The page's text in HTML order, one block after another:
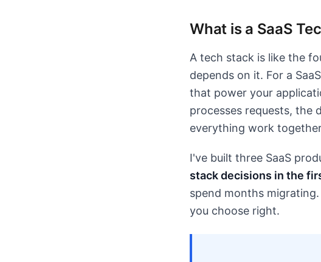
What is a SaaS
A tech stack is like the
depends on it. For a
that power your
processes requests, the
everything work
I've built three SaaS
stack decisions in the
spend months
you choose right.